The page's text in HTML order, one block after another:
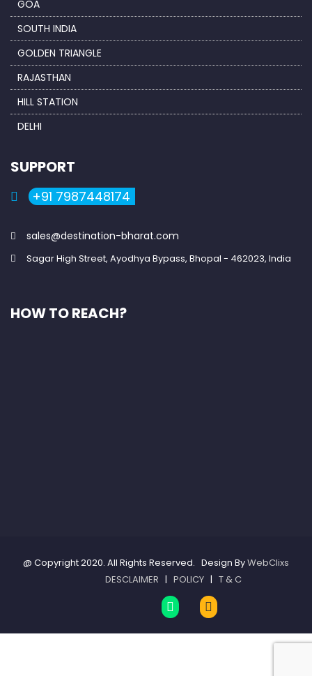
GOA
SOUTH INDIA
GOLDEN TRIANGLE
RAJASTHAN
HILL STATION
DELHI
SUPPORT
+91 7987448174
sales@destination-bharat.com
Sagar High Street, Ayodhya Bypass, Bhopal - 462023, India
HOW TO REACH?
@ Copyright 2020. All Rights Reserved. Design ByWebClixs
DESCLAIMER | POLICY | T & C